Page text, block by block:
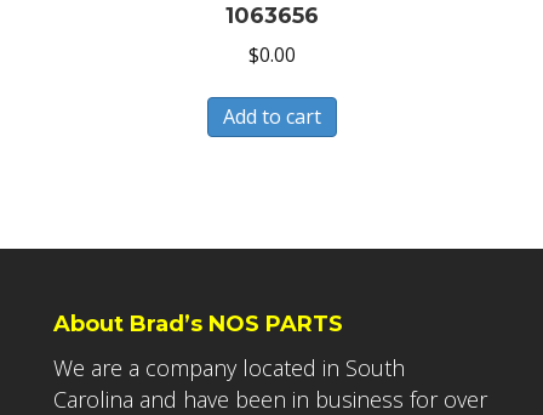
1063656
$0.00
Add to cart
About Brad’s NOS PARTS
We are a company located in South
Carolina and have been in business for over